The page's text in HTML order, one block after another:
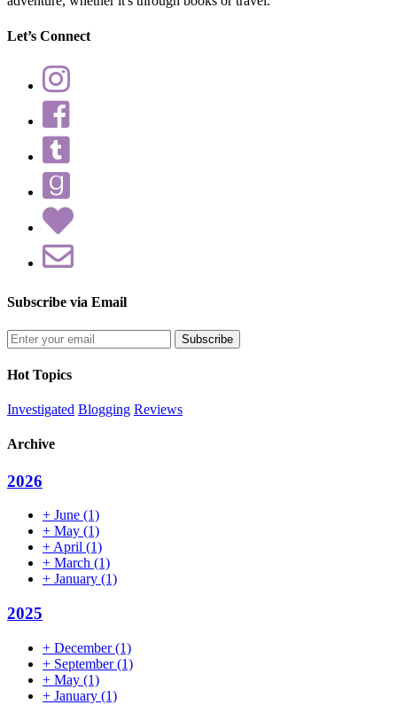
Let’s Connect
Subscribe via Email
Enter
your
email
Hot Topics
Investigated Blogging Reviews
Archive
2026
+ June (1)
+ May (1)
+ April (1)
+ March (1)
+ January (1)
2025
+ December(1)
+ September(1)
+ May (1)
+ January (1)